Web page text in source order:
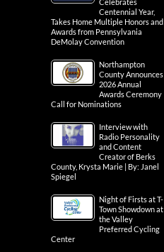
Centennial Year,
Takes Home Multiple Honors and
Awards from Pennsylvania
DeMolay Convention
Northampton
County Announces
2026 Annual
Awards Ceremony
Call for Nominations
Interview with
Radio Personality
and Content
Creator of Berks
County, Krysta Marie | By: Janel
Spiegel
Night of Firsts at T-
Town Showdown at
the Valley
Preferred Cycling
Center